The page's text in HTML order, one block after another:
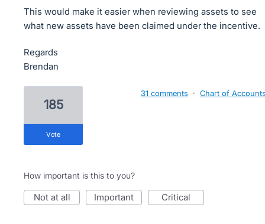
This would make it easier when reviewing assets to see
what new assets have been claimed under the incentive.
Regards
Brendan
185
vote
31 comments · Chart of
How important is this to you?
not at all important critical